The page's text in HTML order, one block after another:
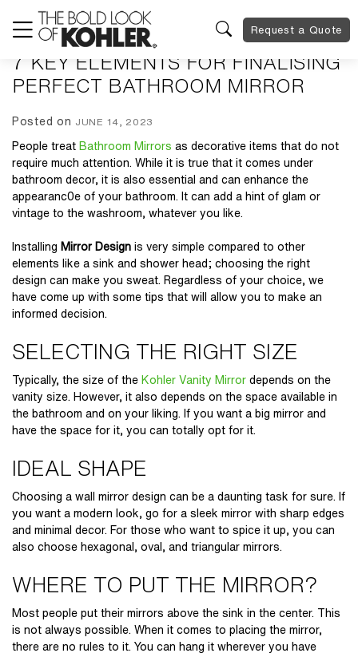
Request a Quote
7 KEY ELEMENTS FOR FINALISING
PERFECT BATHROOM MIRROR
Posted on JUNE 14, 2023
People treat Bathroom Mirrors as decorative items that do not
require much attention. While it is true that it comes under
bathroom decor, it is also essential and can enhance the
appearanc0e of your bathroom. It can add a hint of glam or
vintage to the washroom, whatever you like.
Installing Mirror Design is very simple compared to other
elements like a sink and shower head; choosing the right
design can make you sweat. Regardless of your choice, we
have come up with some tips that will allow you to make an
informed decision.
SELECTING THE RIGHT SIZE
Typically, the size of the Kohler Vanity Mirror depends on the
vanity size. However, it also depends on the space available in
the bathroom and on your liking. If you want a big mirror and
have the space for it, you can totally opt for it.
IDEAL SHAPE
Choosing a wall mirror design can be a daunting task for sure. If
you want a modern look, go for a sleek mirror with sharp edges
and minimal decor. For those who want to spice it up, you can
also choose hexagonal, oval, and triangular mirrors.
WHERE TO PUT THE MIRROR?
Most people put their mirrors above the sink in the center. This
is not always possible. When it comes to placing the mirror,
there are no rules to it. You can hang it wherever you have